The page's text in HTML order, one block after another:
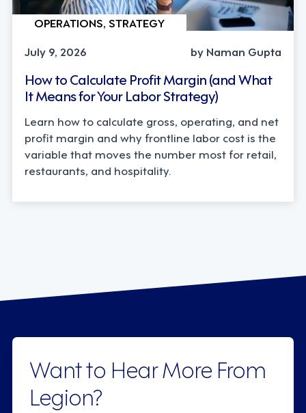
OPERATIONS, STRATEGY
July 9, 2026
by Naman Gupta
How to Calculate Profit Margin (and What
It Means for Your Labor Strategy)
Learn how to calculate gross, operating, and net
profit margin and why frontline labor cost is the
variable that moves the number most for retail,
restaurants, and hospitality.
Want to Hear More From
Legion?